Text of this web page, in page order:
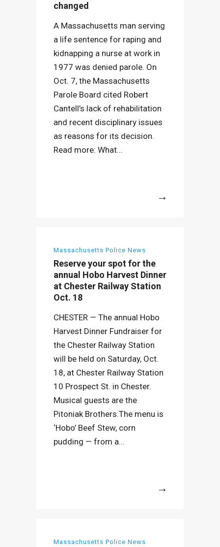
changed
A Massachusetts man serving
a life sentence for raping and
kidnapping a nurse at work in
1977 was denied parole. On
Oct. 7, the Massachusetts
Parole Board cited Robert
Cantell’s lack of rehabilitation
and recent disciplinary issues
as reasons for its decision.
Read more: What...
Massachusetts Police News
Reserve your spot for the
annual Hobo Harvest Dinner
at Chester Railway Station
Oct. 18
CHESTER — The annual Hobo
Harvest Dinner Fundraiser for
the Chester Railway Station
will be held on Saturday, Oct.
18, at Chester Railway Station
10 Prospect St. in Chester.
Musical guests are the
Pitoniak Brothers.The menu is
‘Hobo’ Beef Stew, corn
pudding — from a...
Massachusetts Police News